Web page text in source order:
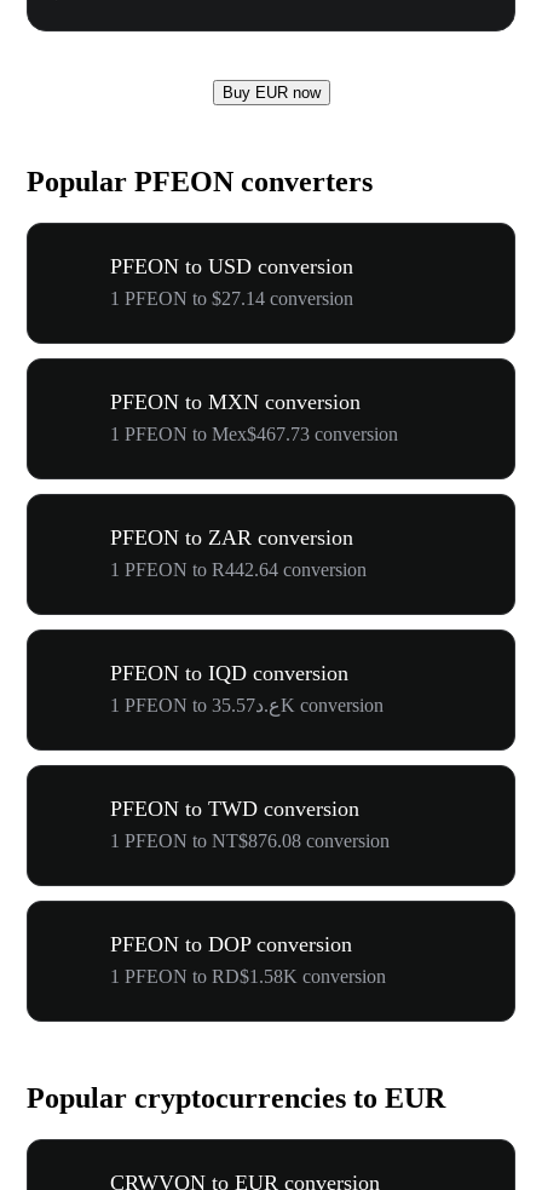
Buy EUR now
Popular PFEON converters
PFEON to USD conversion
1 PFEON to $27.14 conversion
PFEON to MXN conversion
1 PFEON to Mex$467.73 conversion
PFEON to ZAR conversion
1 PFEON to R442.64 conversion
PFEON to IQD conversion
1 PFEON to ع.د35.57K conversion
PFEON to TWD conversion
1 PFEON to NT$876.08 conversion
PFEON to DOP conversion
1 PFEON to RD$1.58K conversion
Popular cryptocurrencies to EUR
CRWVON to EUR conversion